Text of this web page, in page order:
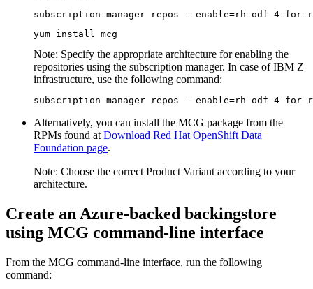
subscription-manager repos --enable=rh-odf-4-for-
yum install mcg
Note: Specify the appropriate architecture for enabling the
repositories using the subscription manager. In case of IBM Z
infrastructure, use the following command:
subscription-manager repos --enable=rh-odf-4-for-
Alternatively, you can install the MCG package from the
RPMs found at Download Red Hat OpenShift Data
Foundation page.
Note: Choose the correct Product Variant according to your
architecture.
Create an Azure-backed backingstore
using MCG command-line interface
From the MCG command-line interface, run the following
command: